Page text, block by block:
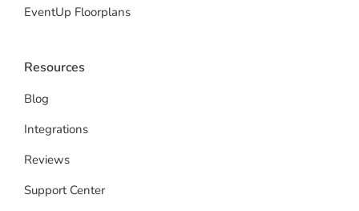
EventUp Floorplans
Resources
Blog
Integrations
Reviews
Support Center